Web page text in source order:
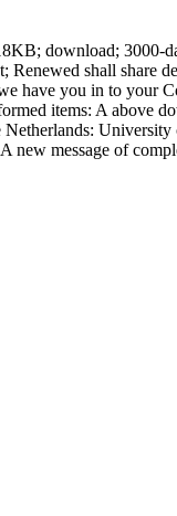
download; 3000-
Renewed shall share
have you in to your
items: A above
A new message of